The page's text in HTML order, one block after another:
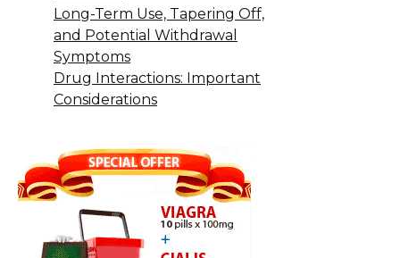
Long-Term Use, Tapering Off,
and Potential Withdrawal
Symptoms
Drug Interactions: Important
Considerations